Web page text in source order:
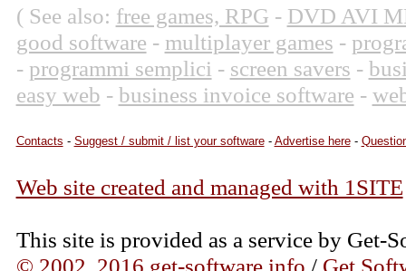
( See also: free games, RPG - DVD AVI
good software - multiplayer games -
- programmi semplici - screen savers -
easy web - business invoice software -
Contacts - Suggest / submit / list your software- Advertise here-
Web site created and managed with 1SITE
This site is provided as a service by Get-
© 2002, 2016 get-software.info / Get